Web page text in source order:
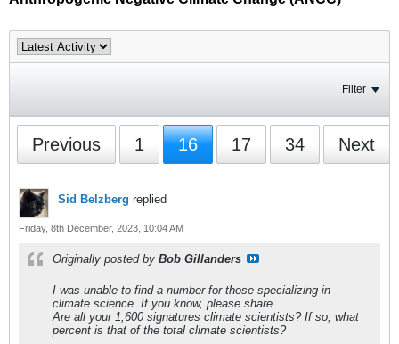
Filter
Previous 1 16 17 34 Next
Sid Belzberg replied
Friday, 8th December, 2023, 10:04 AM
Originally posted by Bob Gillanders
I was unable to find a number for those specializing in
climate science. If you know, please share.
Are all your 1,600 signatures climate scientists? If so, what
percent is that of the total climate scientists?